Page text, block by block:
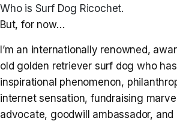
Who is Surf Dog Ricochet.
But, for now…
I’m an internationally renowned,
old golden retriever surf dog who
inspirational phenomenon,
internet sensation, fundraising
advocate, goodwill ambassador, and